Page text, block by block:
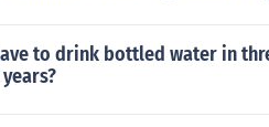
to drink bottled water in